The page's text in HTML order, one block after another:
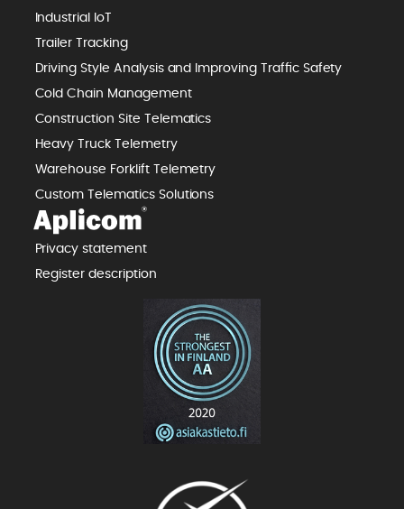
Industrial IoT
Trailer Tracking
Driving Style Analysis and Improving Traffic Safety
Cold Chain Management
Construction Site Telematics
Heavy Truck Telemetry
Warehouse Forklift Telemetry
Custom Telematics Solutions
Privacy statement
Register description